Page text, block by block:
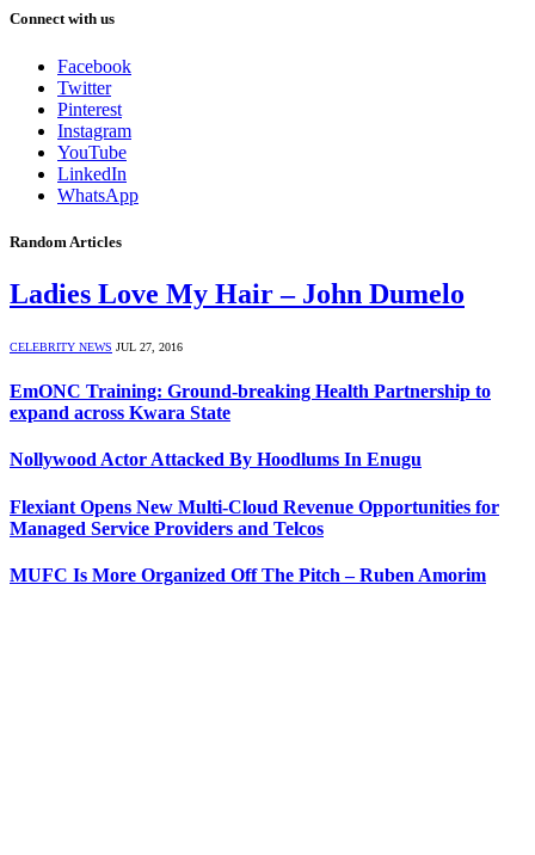
Connect with us
Facebook
Twitter
Pinterest
Instagram
YouTube
LinkedIn
WhatsApp
Random Articles
Ladies Love My Hair – John Dumelo
CELEBRITY NEWS JUL 27, 2016
EmONC Training: Ground-breaking Health Partnership to
expand across Kwara State
Nollywood Actor Attacked By Hoodlums In Enugu
Flexiant Opens New Multi-Cloud Revenue Opportunities for
Managed Service Providers and Telcos
MUFC Is More Organized Off The Pitch – Ruben Amorim